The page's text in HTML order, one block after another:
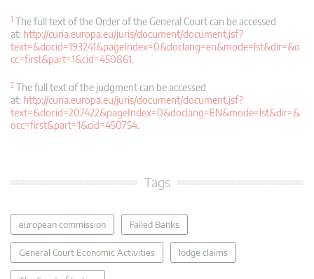
1 The full text of the Order of the General Court can be accessed
at: http://curia.europa.eu/juris/document/document.jsf?
text=&docid=193241&pageIndex=0&doclang=en&mode=lst&dir=&o
cc=first&part=1&cid=450861.
2 The full text of the judgment can be accessed
at: http://curia.europa.eu/juris/document/document.jsf?
text=&docid=207422&pageIndex=0&doclang=EN&mode=lst&dir=&
occ=first&part=1&cid=450754.
Tags
european commission Failed Banks
General Court Economic Activities lodge claims